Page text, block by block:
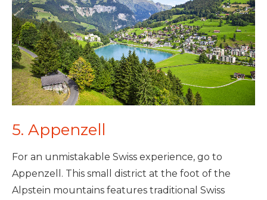
5. Appenzell
For an unmistakable Swiss experience, go to
Appenzell. This small district at the foot of the
Alpstein mountains features traditional Swiss